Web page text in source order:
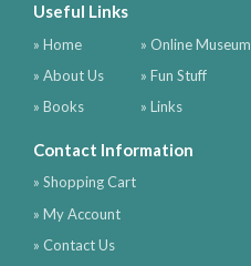
Useful Links
» Home
» About Us
» Books
» Online Museum
» Fun Stuff
» Links
Contact Information
» Shopping Cart
» My Account
» Contact Us